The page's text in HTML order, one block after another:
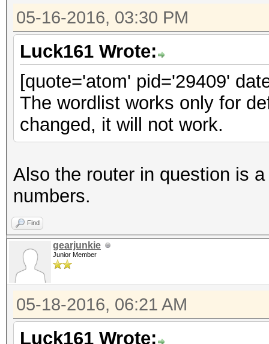
05-16-2016, 03:30 PM
Luck161 Wrote:
[quote='atom' pid='29409'
The wordlist works only for
changed, it will not work.
Also the router in question is
numbers.
Find
gearjunkie
Junior Member
05-18-2016, 06:21 AM
Luck161 Wrote: